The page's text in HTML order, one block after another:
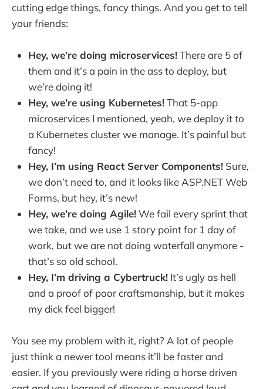
cutting edge things, fancy things. And you get to tell
your friends:
Hey, we’re doing microservices!There are 5 of
them and it’s a pain in the ass to deploy, but
we’re doing it!
Hey, we’re using Kubernetes!That 5-app
microservices I mentioned, yeah, we deploy it to
a Kubernetes cluster we manage. It’s painful but
fancy!
Hey, I’m using React Server Components! Sure,
we don’t need to, and it looks like ASP.NET Web
Forms, but hey, it’s new!
Hey, we’re doing Agile!We fail every sprint that
we take, and we use 1 story point for 1 day of
work, but we are not doing waterfall anymore -
that’s so old school.
Hey, I’m driving a Cybertruck! It’s ugly as hell
and a proof of poor craftsmanship, but it makes
my dick feel bigger!
You see my problem with it, right? A lot of people
just think a newer tool means it’ll be faster and
easier. If you previously were riding a horse driven